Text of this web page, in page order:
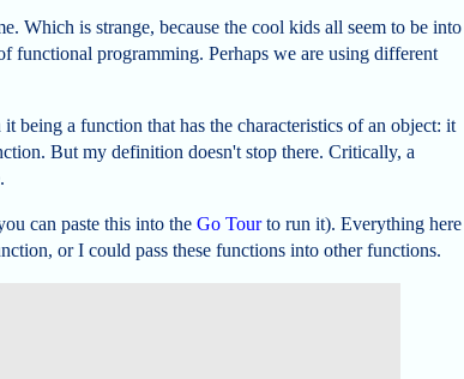
Which is strange, because the cool kids all seem to be into
functional programming. Perhaps we are using different
being a function that has the characteristics of an object: it
But my definition doesn't stop there. Critically, a
can paste this into the Go Tourto run it). Everything here
or I could pass these functions into other functions.